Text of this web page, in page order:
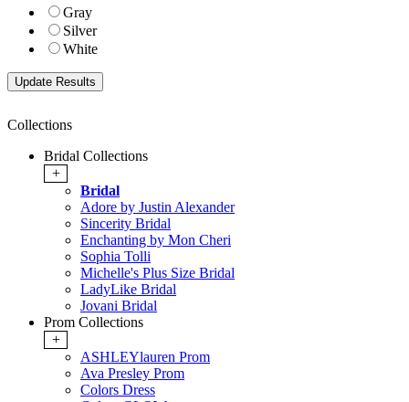
Gray
Silver
White
Collections
Bridal Collections
+
Bridal
Adore by Justin Alexander
Sincerity Bridal
Enchanting by Mon Cheri
Sophia Tolli
Michelle's Plus Size Bridal
LadyLike Bridal
Jovani Bridal
Prom Collections
+
ASHLEYlauren Prom
Ava Presley Prom
Colors Dress